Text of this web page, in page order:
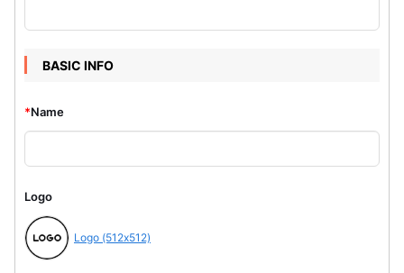
BASIC INFO
*Name
Logo
Logo (512x512)